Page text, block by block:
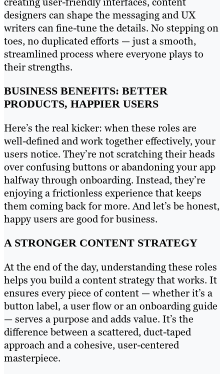
designers can shape the messaging and UX
writers can fine-tune the details. No stepping on
toes, no duplicated efforts — just a smooth,
streamlined process where everyone plays to
their strengths.
BUSINESS BENEFITS: BETTER
PRODUCTS, HAPPIER USERS
Here’s the real kicker: when these roles are
well-defined and work together effectively, your
users notice. They’re not scratching their heads
over confusing buttons or abandoning your app
halfway through onboarding. Instead, they’re
enjoying a frictionless experience that keeps
them coming back for more. And let’s be honest,
happy users are good for business.
A STRONGER CONTENT STRATEGY
At the end of the day, understanding these roles
helps you build a content strategy that works. It
ensures every piece of content — whether it’s a
button label, a user flow or an onboarding guide
— serves a purpose and adds value. It’s the
difference between a scattered, duct-taped
approach and a cohesive, user-centered
masterpiece.